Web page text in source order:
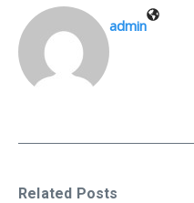
admin
Related Posts